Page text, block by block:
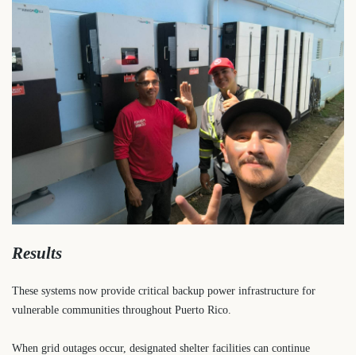
Results
These systems now provide critical backup power infrastructure for
vulnerable communities throughout Puerto Rico.
When grid outages occur, designated shelter facilities can continue